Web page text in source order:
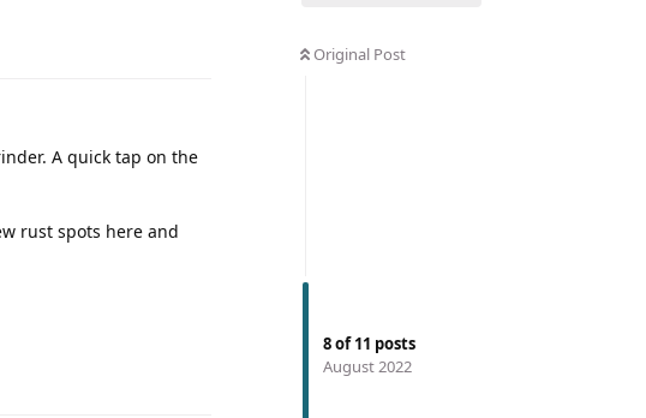
Original Post
8of11 posts
August 2022
A quick tap on the
rust spots here and